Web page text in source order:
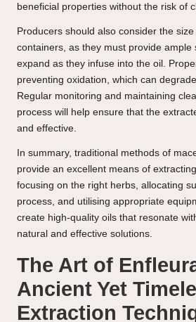
beneficial properties without the risk of
Producers should also consider the
containers, as they must provide ample
expand as they infuse into the oil.
preventing oxidation, which can
Regular monitoring and maintaining
process will help ensure that the
and effective.
In summary, traditional methods of
provide an excellent means of
focusing on the right herbs, allocating
process, and utilising appropriate
create high-quality oils that resonate
natural and effective solutions.
The Art of
Ancient Yet
Extraction